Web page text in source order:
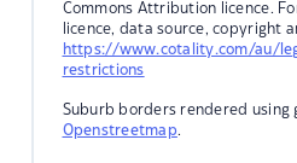
Commons Attribution licence.
licence, data source, copyright
https://www.cotality.com/au/
restrictions
Suburb borders rendered using
Openstreetmap.